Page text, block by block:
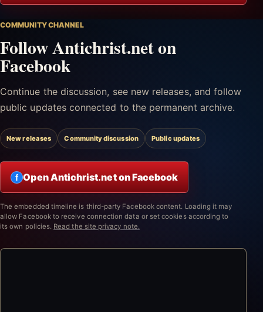
COMMUNITY CHANNEL
Follow Antichrist.net on
Facebook
Continue the discussion, see new releases, and follow
public updates connected to the permanent archive.
New releases Community discussion Public updates
f Open Antichrist.net on Facebook
The embedded timeline is third-party Facebook content. Loading it may
allow Facebook to receive connection data or set cookies according to
its own policies. Read the site privacy note.